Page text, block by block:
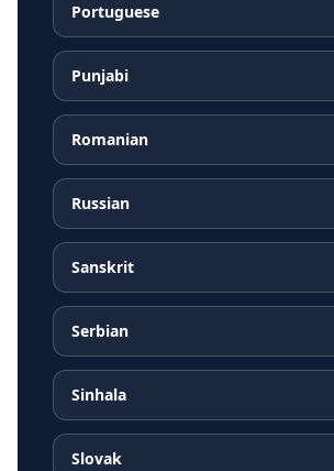
Portuguese
Punjabi
Romanian
Russian
Sanskrit
Serbian
Sinhala
Slovak